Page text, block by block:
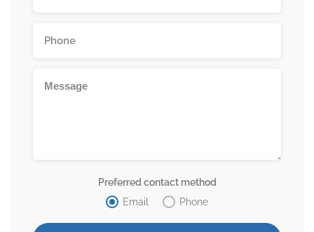
Preferred contact method
Email
Phone